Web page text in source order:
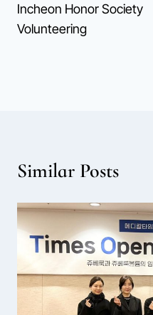
navigation
Incheon Honor Society
Volunteering
Similar Posts